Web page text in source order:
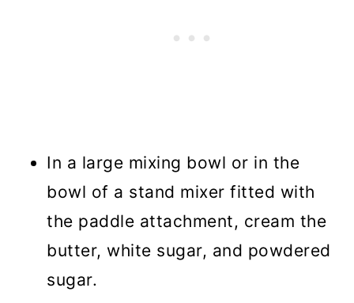
In a large mixing bowl or in the
bowl of a stand mixer fitted with
the paddle attachment, cream the
butter, white sugar, and powdered
sugar.